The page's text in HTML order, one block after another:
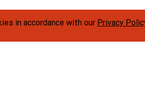
in accordance with our Privacy